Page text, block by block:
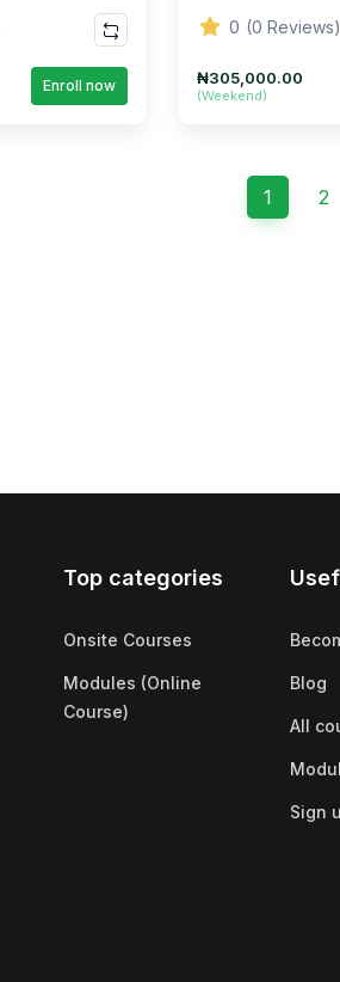
Enroll now
Fashion Series)
0 (0 Reviews)
₦305,000.00
(Weekend)
1 2
Top categories
Onsite Courses
Modules (Online
Course)
Blog
All
Sign